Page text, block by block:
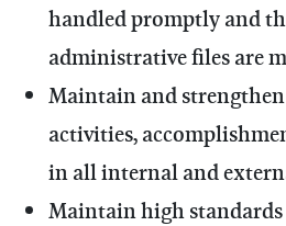
handled promptly and
administrative files are
Maintain and strengthen
activities,
in all internal and
Maintain high